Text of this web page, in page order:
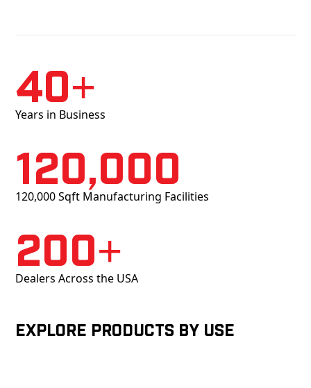
40+
Years in Business
120,000
120,000 Sqft Manufacturing Facilities
200+
Dealers Across the USA
Explore products by Use